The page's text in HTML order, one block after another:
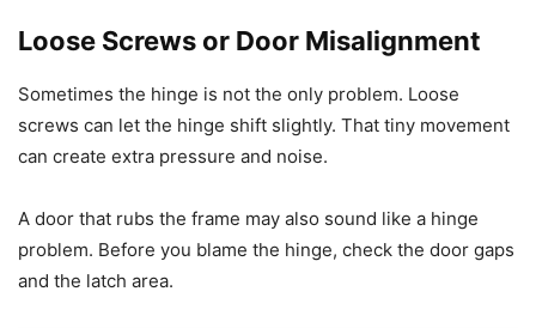
Loose Screws or Door Misalignment
Sometimes the hinge is not the only problem. Loose
screws can let the hinge shift slightly. That tiny movement
can create extra pressure and noise.
A door that rubs the frame may also sound like a hinge
problem. Before you blame the hinge, check the door gaps
and the latch area.